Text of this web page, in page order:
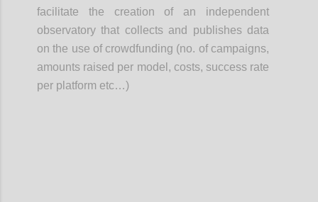
facilitate the creation of an independent
observatory that collects and publishes data
on the use of crowdfunding (no. of campaigns,
amounts raised per model, costs, success rate
per platform etc…)